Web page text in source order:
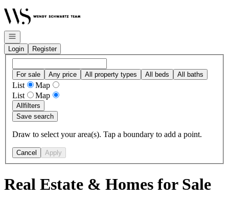
Go to: Homepage
Open navigation
Login
Register
For sale Any price All property types All beds All baths
List
Map
List
Map
Allfilters
Save search
Draw to select your area(s). Tap a boundary to add a point.
Cancel Apply
Real Estate & Homes for Sale